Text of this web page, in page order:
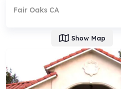
Fair Oaks CA
Show Map